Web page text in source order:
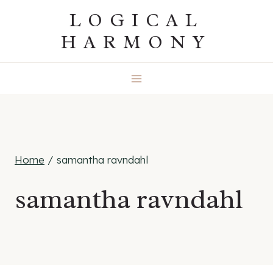
LOGICAL
HARMONY
Home / samantha ravndahl
samantha ravndahl